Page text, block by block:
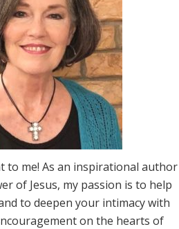
to me! As an inspirational author
of Jesus, my passion is to help
to deepen your intimacy with
on the hearts of